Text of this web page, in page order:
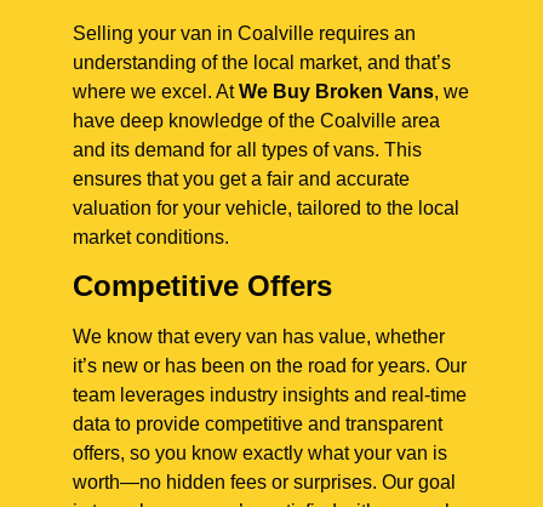
Selling your van in Coalville requires an
understanding of the local market, and that’s
where we excel. AtWe Buy Broken Vans, we
have deep knowledge of the Coalville area
and its demand for all types of vans. This
ensures that you get a fair and accurate
valuation for your vehicle, tailored to the local
market conditions.
Competitive Offers
We know that every van has value, whether
it’s new or has been on the road for years. Our
team leverages industry insights and real-time
data to provide competitive and transparent
offers, so you know exactly what your van is
worth—no hidden fees or surprises. Our goal